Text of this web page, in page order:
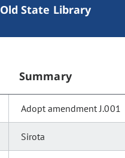
Old State Library
Summary
Adopt amendment J.001
Sirota